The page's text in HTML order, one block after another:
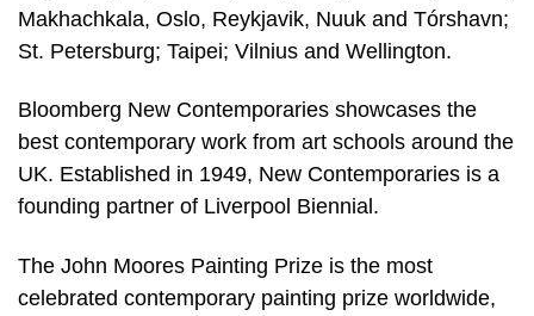
Makhachkala, Oslo, Reykjavik, Nuuk and Tórshavn;
St. Petersburg; Taipei; Vilnius and Wellington.
Bloomberg New Contemporaries showcases the
best contemporary work from art schools around the
UK. Established in 1949, New Contemporaries is a
founding partner of Liverpool Biennial.
The John Moores Painting Prize is the most
celebrated contemporary painting prize worldwide,